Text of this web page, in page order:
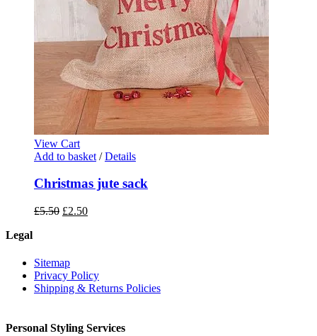
View Cart
Add to basket / Details
Christmas jute sack
£5.50 Original
£2.50Current
Legal
Sitemap
Privacy Policy
Shipping & Returns Policies
Personal Styling Services